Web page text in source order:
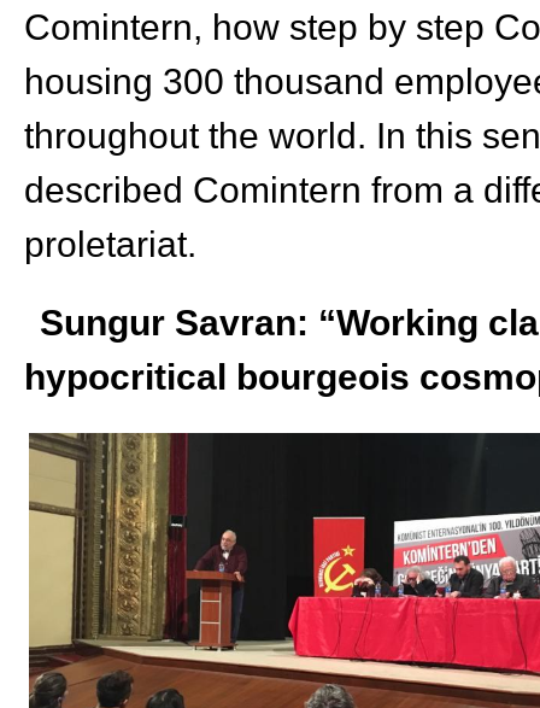
Comintern, how step by step
housing 300 thousand
throughout the world. In this
described Comintern from a
proletariat.
Sungur Savran: “Working
hypocritical bourgeois